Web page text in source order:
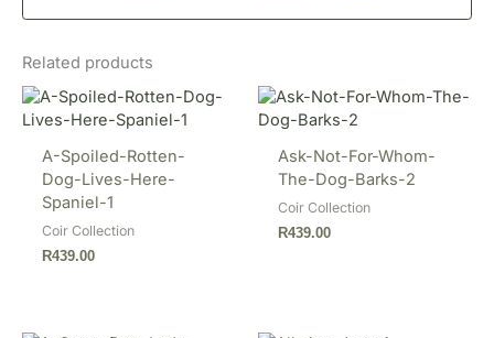
Related products
A-Spoiled-Rotten-
Dog-Lives-Here-
Spaniel-1
Coir Collection
R439.00
Ask-Not-For-Whom-
The-Dog-Barks-2
Coir Collection
R439.00